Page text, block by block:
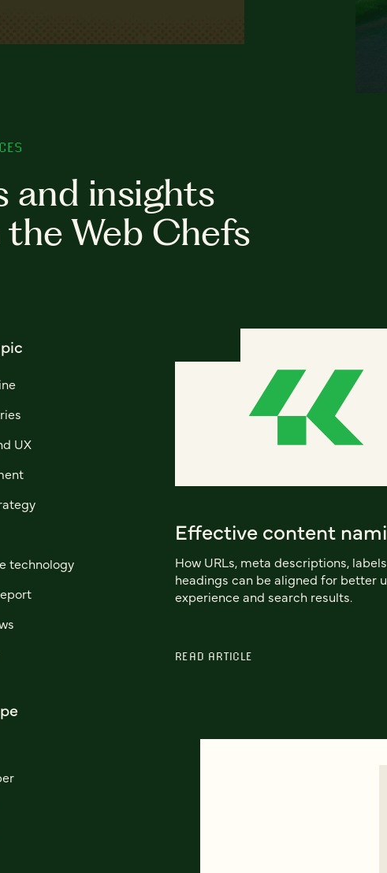
and insights
Web Chefs
UX
technology
Effective content
How URLs, meta descriptions,
headings can be aligned for better
experience and search results.
READ ARTICLE